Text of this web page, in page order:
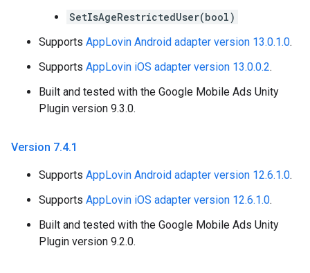
SetIsAgeRestrictedUser(bool)
Supports AppLovin Android adapter version 13.0.1.0.
Supports AppLovin iOS adapter version 13.0.0.2.
Built and tested with the Google Mobile Ads Unity
Plugin version 9.3.0.
Version 7.4.1
Supports AppLovin Android adapter version 12.6.1.0.
Supports AppLovin iOS adapter version 12.6.1.0.
Built and tested with the Google Mobile Ads Unity
Plugin version 9.2.0.